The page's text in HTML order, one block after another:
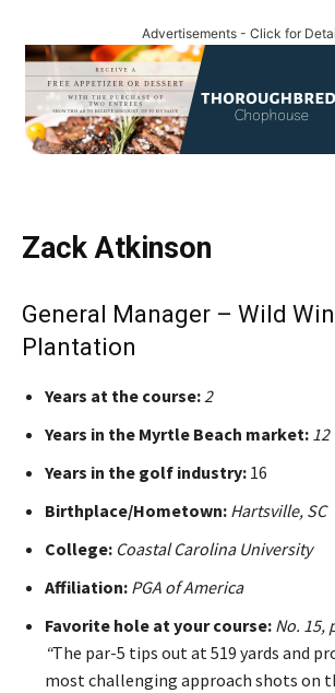
Advertisements - Click for
Zack Atkinson
General Manager – Wild
Plantation
Years at the course:2
Years in the Myrtle Beach market: 12
Years in the golf industry: 16
Birthplace/Hometown: Hartsville, SC
College: Coastal Carolina University
Affiliation: PGA of America
Favorite hole at your course: No. 15,
“The par-5 tips out at 519 yards and
most challenging approach shots on